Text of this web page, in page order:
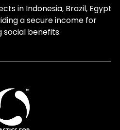
in Indonesia, Brazil, Egypt
a secure income for
benefits.